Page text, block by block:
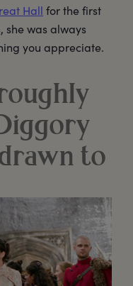
Hall for the first
she was always
you appreciate.
to